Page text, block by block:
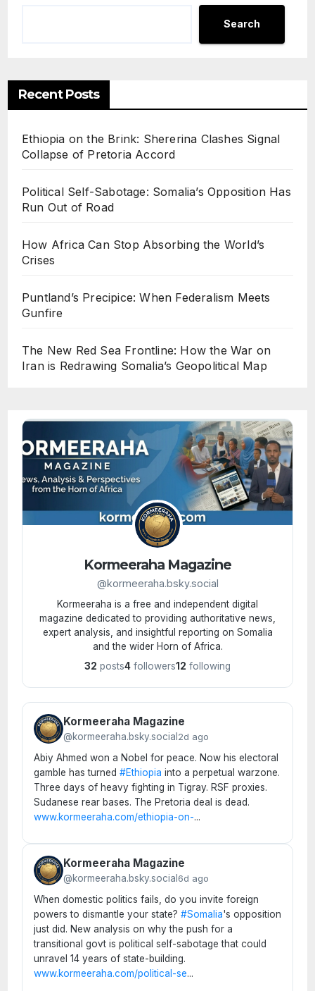
Search
Recent Posts
Ethiopia on the Brink: Shererina Clashes Signal
Collapse of Pretoria Accord
Political Self-Sabotage: Somalia’s Opposition Has
Run Out of Road
How Africa Can Stop Absorbing the World’s
Crises
Puntland’s Precipice: When Federalism Meets
Gunfire
The New Red Sea Frontline: How the War on
Iran is Redrawing Somalia’s Geopolitical Map
Kormeeraha Magazine
@kormeeraha.bsky.social
Kormeeraha is a free and independent digital
magazine dedicated to providing authoritative news,
expert analysis, and insightful reporting on Somalia
and the wider Horn of Africa.
32 posts4 followers12 following
Kormeeraha Magazine
@kormeeraha.bsky.social 2d ago
Abiy Ahmed won a Nobel for peace. Now his electoral
gamble has turned #Ethiopia into a perpetual warzone.
Three days of heavy fighting in Tigray. RSF proxies.
Sudanese rear bases. The Pretoria deal is dead.
www.kormeeraha.com/ethiopia-on-...
Kormeeraha Magazine
@kormeeraha.bsky.social 6d ago
When domestic politics fails, do you invite foreign
powers to dismantle your state? #Somalia's opposition
just did. New analysis on why the push for a
transitional govt is political self-sabotage that could
unravel 14 years of state-building.
www.kormeeraha.com/political-se...